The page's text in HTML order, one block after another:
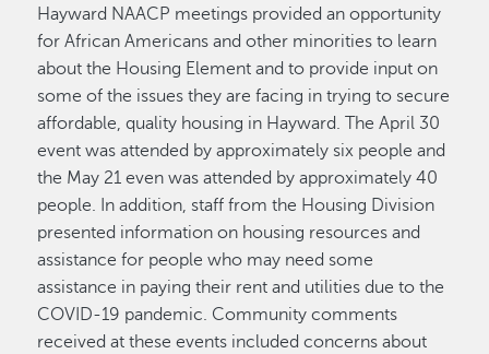
Hayward NAACP meetings provided an opportunity
for African Americans and other minorities to learn
about the Housing Element and to provide input on
some of the issues they are facing in trying to secure
affordable, quality housing in Hayward. The April 30
event was attended by approximately six people and
the May 21 even was attended by approximately 40
people. In addition, staff from the Housing Division
presented information on housing resources and
assistance for people who may need some
assistance in paying their rent and utilities due to the
COVID-19 pandemic. Community comments
received at these events included concerns about